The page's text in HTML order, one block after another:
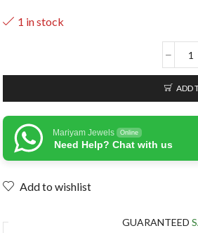
1 in stock
ADD
Mariyam Jewels Online
Need Help? Chat with us
Add to wishlist
GUARANTEED